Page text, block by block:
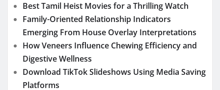
Best Tamil Heist Movies for a Thrilling Watch
Family-Oriented Relationship Indicators
Emerging From House Overlay Interpretations
How Veneers Influence Chewing Efficiency and
Digestive Wellness
Download TikTok Slideshows Using Media Saving
Platforms